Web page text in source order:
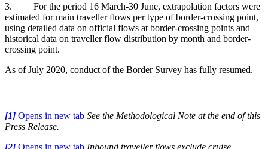
3. For the period 16 March-30 June, extrapolation factors were
estimated for main traveller flows per type of border-crossing point,
using detailed data on official flows at border-crossing points and
historical data on traveller flow distribution by month and border-
crossing point.
As of July 2020, conduct of the Border Survey has fully resumed.
[1] Opens in new tab See the Methodological Note at the end of this
Press Release.
[2] Opens in new tab Inbound traveller flows exclude cruise